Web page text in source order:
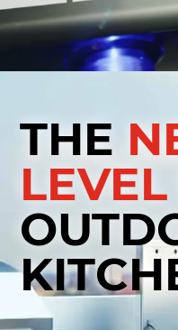
THE
LEVEL